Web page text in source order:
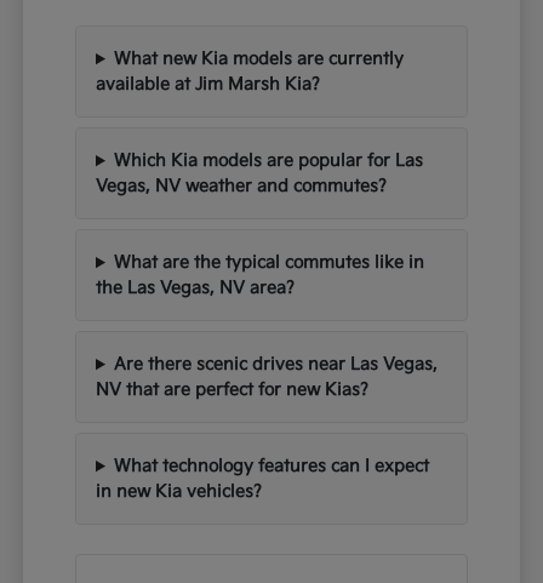
What new Kia models are currently
available at Jim Marsh Kia?
Which Kia models are popular for Las
Vegas, NV weather and commutes?
What are the typical commutes like in
the Las Vegas, NV area?
Are there scenic drives near Las Vegas,
NV that are perfect for new Kias?
What technology features can I expect
in new Kia vehicles?